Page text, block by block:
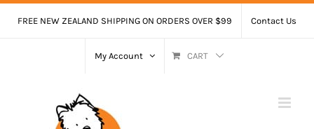
FREE NEW ZEALAND SHIPPING ON ORDERS OVER $99 Contact Us
My Account CART